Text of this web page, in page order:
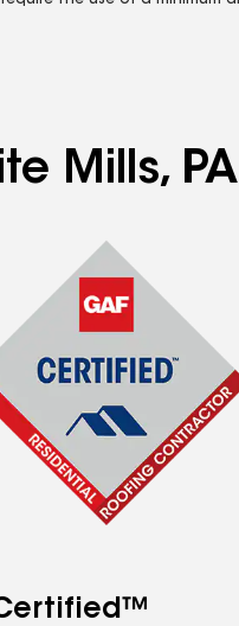
Mills, PA